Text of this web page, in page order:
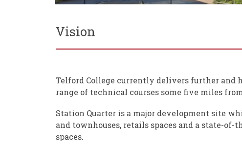
Vision
Telford College currently delivers further and
range of technical courses some five miles
Station Quarter is a major development site
and townhouses, retails spaces and a state-
spaces.